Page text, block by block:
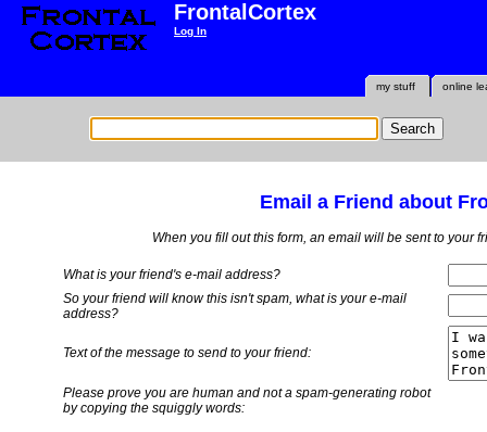
FrontalCortex
Log In
online
my stuff
Email a Friend about
When you fill out this form, an email will be sent to your
What is your friend's e-mail address?
So your friend will know this isn't spam, what is youre-mail
address?
Text of the message to send to your friend:
Please prove you are human and not a spam-generating robot
by copying the squiggly words: